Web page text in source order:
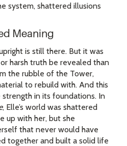
system, shattered illusions
Meaning
is still there. But it was
harsh truth be revealed than
the rubble of the Tower,
to rebuild with. And this
in its foundations. In
, Elle’s world was shattered
up with her, but she
that never would have
together and built a solid life